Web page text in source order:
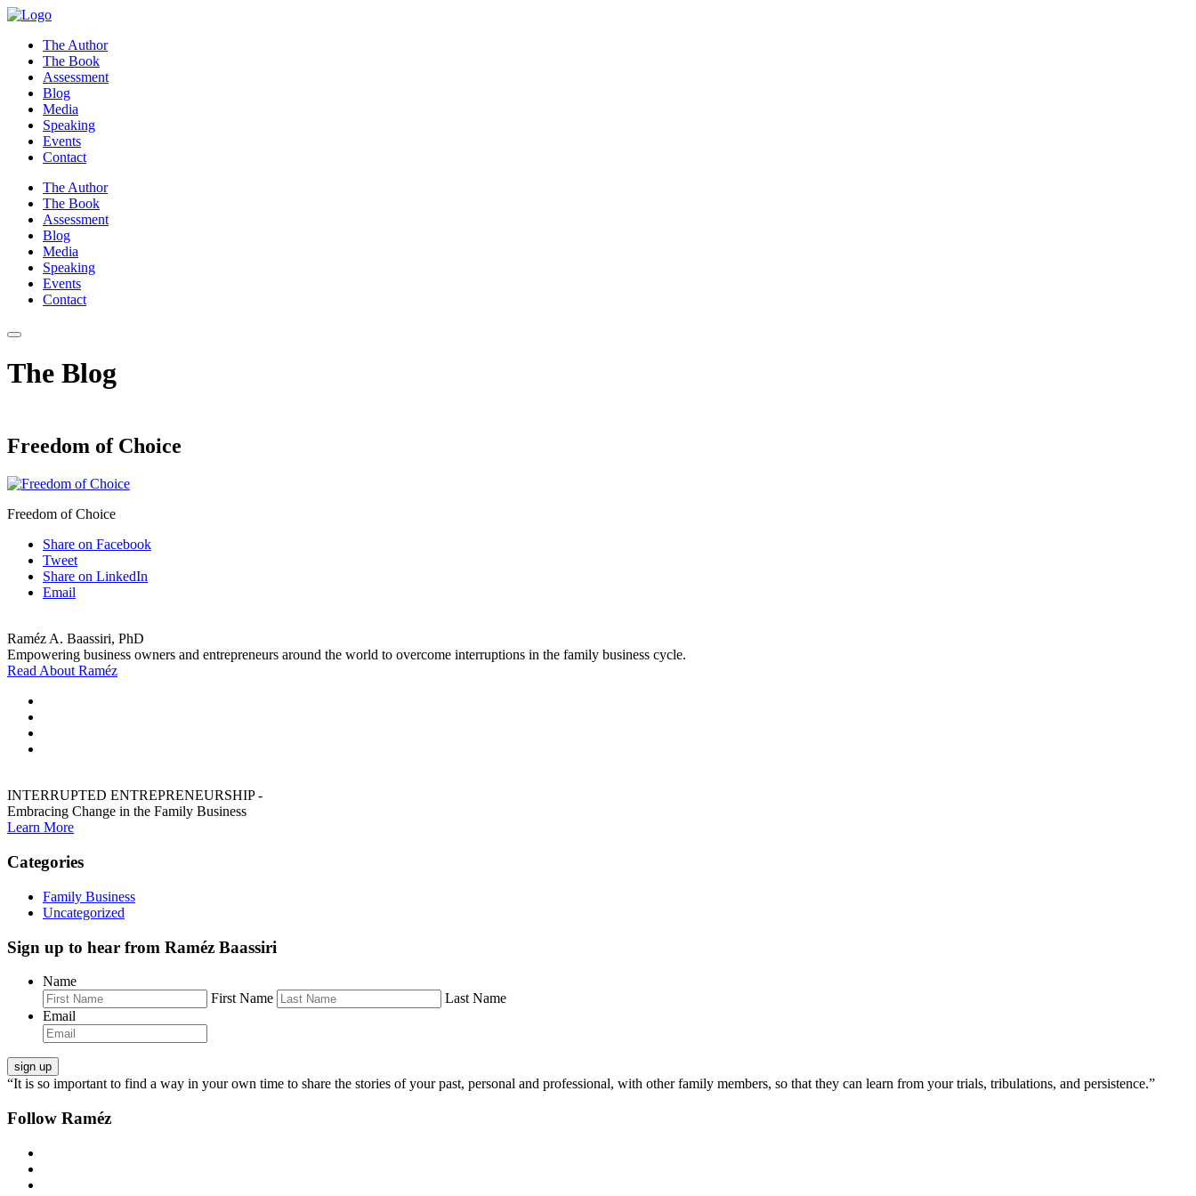
Skip
contentThe Author
The Book
Assessment
Blog
Media
Speaking
Events
Contact
The Author
The Book
Assessment
Blog
Media
Speaking
Events
Contact
The Blog
Freedom of Choice
Freedom of Choice
Share on Facebook
Tweet
Share on LinkedIn
Email
Raméz A. Baassiri, PhD
Empowering business owners and entrepreneurs around the world to overcome interruptions in the family business cycle.
Read About Raméz
INTERRUPTED ENTREPRENEURSHIP -
Embracing Change in the Family Business
Learn More
Categories
Family Business
Uncategorized
Sign up to hear from Raméz Baassiri
Name
First Name
Last Name
Email
“It is so important to find a way in your own time to share the stories of your past, personal and professional, with other family members, so that they can learn from your trials, tribulations, and persistence.”
Follow Raméz